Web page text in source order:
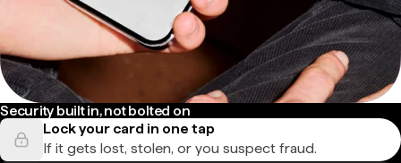
Security built in, not bolted on
Lock your card in one tap
If it gets lost, stolen, or you suspect fraud.